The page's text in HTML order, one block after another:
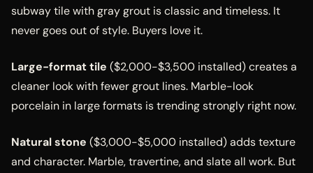
subway tile with gray grout is classic and timeless. It
never goes out of style. Buyers love it.
Large-format tile ($2,000-$3,500 installed) creates a
cleaner look with fewer grout lines. Marble-look
porcelain in large formats is trending strongly right now.
Natural stone ($3,000-$5,000 installed) adds texture
and character. Marble, travertine, and slate all work. But